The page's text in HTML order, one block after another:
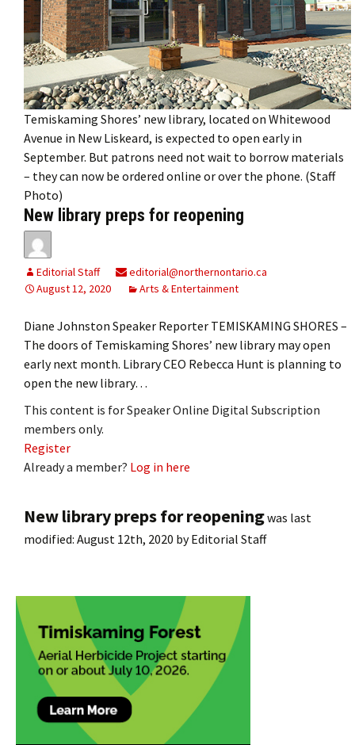
Temiskaming Shores’ new library, located on Whitewood
Avenue in New Liskeard, is expected to open early in
September. But patrons need not wait to borrow materials
– they can now be ordered online or over the phone. (Staff
Photo)
New library preps for reopening
Editorial Staff
editorial@northernontario.ca
August 12, 2020
Arts & Entertainment
Diane Johnston Speaker Reporter TEMISKAMING SHORES –
The doors of Temiskaming Shores’ new library may open
early next month. Library CEO Rebecca Hunt is planning to
open the new library…
This content is for Speaker Online Digital Subscription
members only.
Register
Already a member? Log in here
New library preps for reopeningwas last
modified: August 12th, 2020 byEditorial Staff